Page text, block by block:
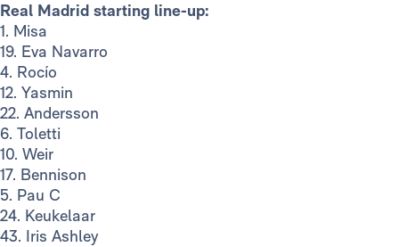
Real Madrid starting line-up:
1. Misa
19. Eva Navarro
4. Rocío
12. Yasmin
22. Andersson
6. Toletti
10. Weir
17. Bennison
5. Pau C
24. Keukelaar
43. Iris Ashley